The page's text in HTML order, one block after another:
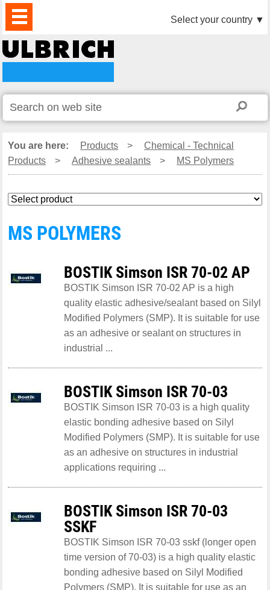
PRODUCTS
NEWS
DOWNLOAD
VIDEO
PARTNERS
ABOUT
US
CONTACTS Select your country ▼
You are here: Products >
Chemical - Technical
Products
> Adhesive sealants > MS Polymers
MS POLYMERS
BOSTIK Simson ISR 70-02 AP
BOSTIK Simson ISR 70-02 AP is a high
quality elastic adhesive/sealant based on Silyl
Modified Polymers (SMP). It is suitable for use
as an adhesive or sealant on structures in
industrial ...
BOSTIK Simson ISR 70-03
BOSTIK Simson ISR 70-03 is a high quality
elastic bonding adhesive based on Silyl
Modified Polymers (SMP). It is suitable for use
as an adhesive on structures in industrial
applications requiring ...
BOSTIK Simson ISR 70-03
SSKF
BOSTIK Simson ISR 70-03 sskf (longer open
time version of 70-03) is a high quality elastic
bonding adhesive based on Silyl Modified
Polymers (SMP). It is suitable for use as an